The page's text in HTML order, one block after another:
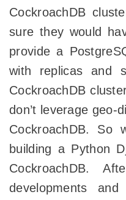
CockroachDB
sure they would
provide a
with replicas and
CockroachDB
don’t leverage geo-
CockroachDB. So
building a Python
CockroachDB.
developments